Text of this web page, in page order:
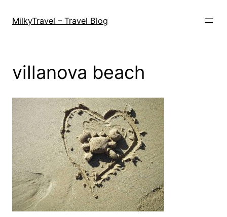
MilkyTravel – Travel Blog
villanova beach